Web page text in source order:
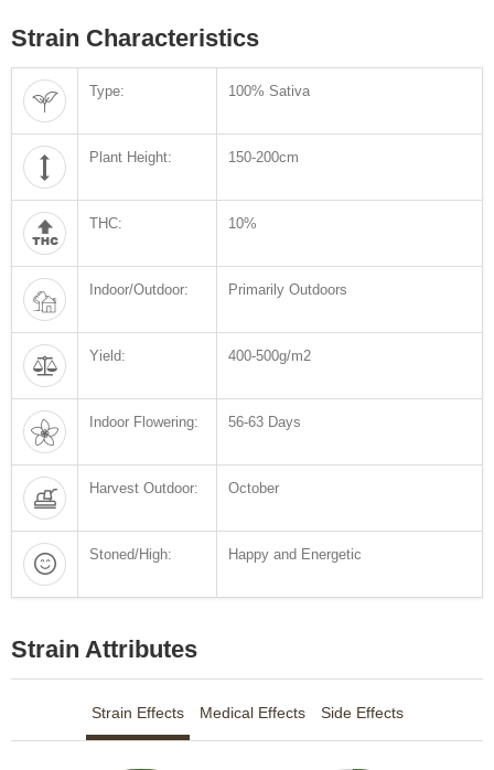
Strain Characteristics
Type: 100% Sativa
Plant Height: 150-200cm
THC: 10%
Indoor/Outdoor: Primarily Outdoors
Yield: 400-500g/m2
Indoor Flowering: 56-63 Days
Harvest Outdoor: October
Stoned/High: Happy and Energetic
Strain Attributes
Strain Effects Medical Effects Side Effects